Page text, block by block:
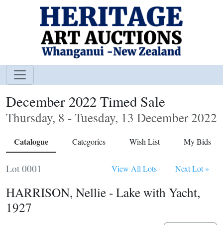
December 2022 Timed Sale
Thursday, 8 - Tuesday, 13 December 2022
Catalogue Categories Wish List My Bids
Lot 0001 View All Lots Next Lot »
HARRISON, Nellie - Lake with Yacht,
1927